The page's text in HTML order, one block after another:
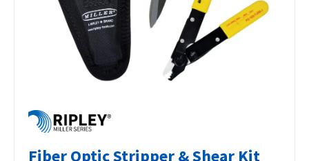
Fiber Optic Stripper & Shear Kit